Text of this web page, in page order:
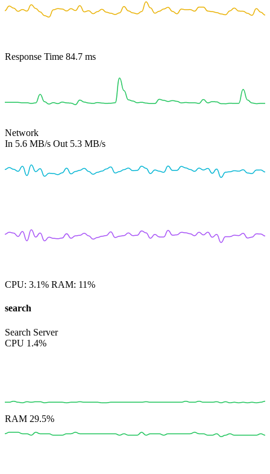
Response Time 84.7 ms
Network
In 5.6 MB/s Out 5.3 MB/s
CPU: 3.1% RAM: 11%
search
Search Server
CPU 1.4%
RAM 29.5%